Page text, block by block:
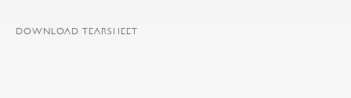
DOWNLOAD TEARSHEET